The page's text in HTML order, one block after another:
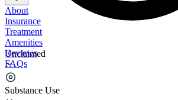
Unclaimed
Substance Use
About
Insurance
Treatment
Amenities
Reviews
FAQs
Life Recovery Center